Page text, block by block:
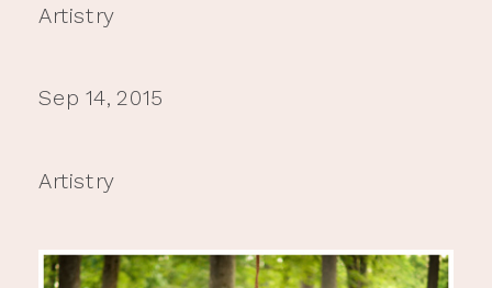
Artistry
Sep 14, 2015
Artistry